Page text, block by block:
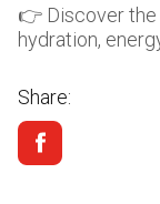
👉 Discover the
hydration,
Share: